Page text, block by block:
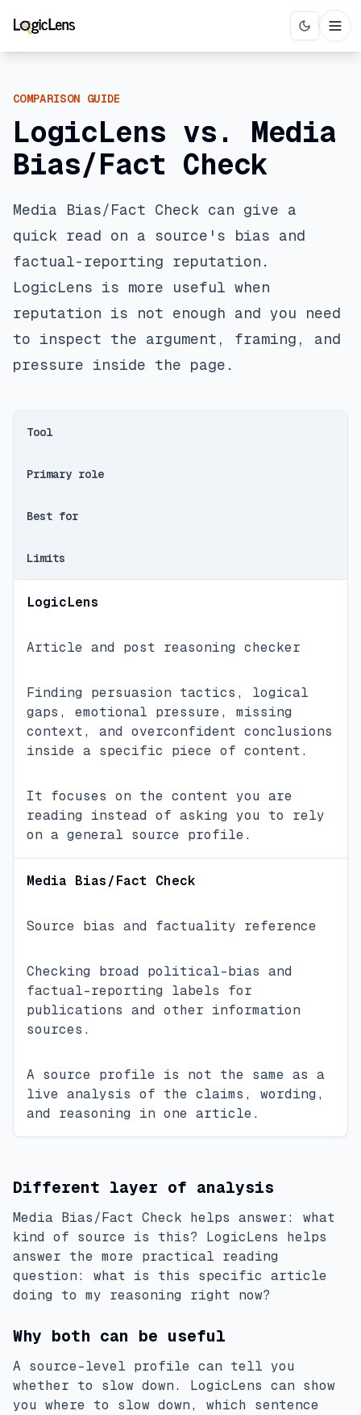
COMPARISON GUIDE
LogicLens vs. Media
Bias/Fact Check
Media Bias/Fact Check can give a
quick read on a source's bias and
factual-reporting reputation.
LogicLens is more useful when
reputation is not enough and you need
to inspect the argument, framing, and
pressure inside the page.
Tool
Primary role
Best for
Limits
LogicLens
Article and post reasoning checker
Finding persuasion tactics, logical
gaps, emotional pressure, missing
context, and overconfident conclusions
inside a specific piece of content.
It focuses on the content you are
reading instead of asking you to rely
on a general source profile.
Media Bias/Fact Check
Source bias and factuality reference
Checking broad political-bias and
factual-reporting labels for
publications and other information
sources.
A source profile is not the same as a
live analysis of the claims, wording,
and reasoning in one article.
Different layer of analysis
Media Bias/Fact Check helps answer: what
kind of source is this? LogicLens helps
answer the more practical reading
question: what is this specific article
doing to my reasoning right now?
Why both can be useful
A source-level profile can tell you
whether to slow down. LogicLens can show
you where to slow down, which sentence